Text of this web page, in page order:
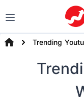
Trending